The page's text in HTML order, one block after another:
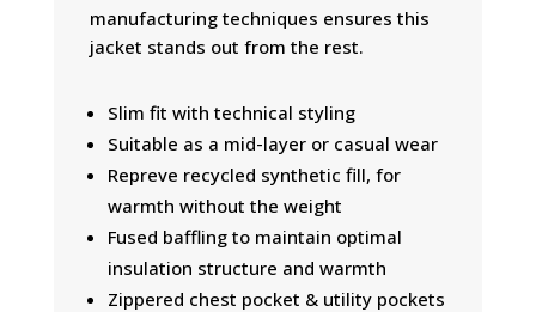
manufacturing techniques ensures this
jacket stands out from the rest.
Slim fit with technical styling
Suitable as a mid-layer or casual wear
Repreve recycled synthetic fill, for
warmth without the weight
Fused baffling to maintain optimal
insulation structure and warmth
Zippered chest pocket & utility pockets